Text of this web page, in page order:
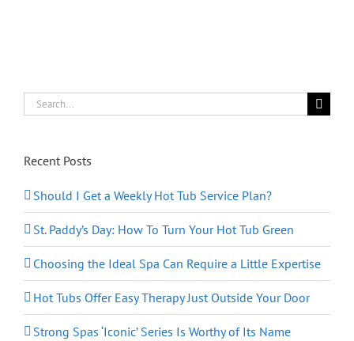
Search
for:
Recent Posts
Should I Get a Weekly Hot Tub Service Plan?
St. Paddy’s Day: How To Turn Your Hot Tub Green
Choosing the Ideal Spa Can Require a Little Expertise
Hot Tubs Offer Easy Therapy Just Outside Your Door
Strong Spas ‘Iconic’ Series Is Worthy of Its Name